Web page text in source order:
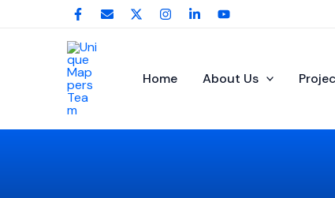
Home About Us